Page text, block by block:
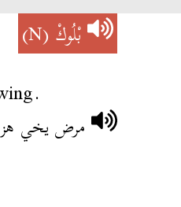
بْلُوكْ(N)
مرض يخي